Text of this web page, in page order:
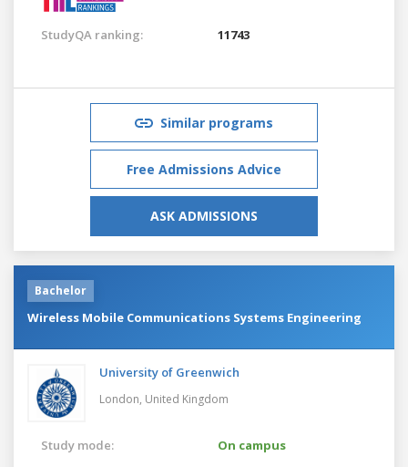
StudyQA ranking: 11743
Similar programs
Free Admissions Advice
ASK ADMISSIONS
Bachelor
Wireless Mobile Communications Systems Engineering
University of Greenwich
London, United Kingdom
Study mode:
On campus